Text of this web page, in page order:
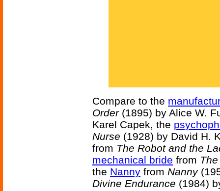
Compare to the
Order(1895) by Alice W.
Karel Capek, the
Nurse (1928) by David H.
from The Robot and the
mechanical bride from
the Nanny from Nanny
Divine Endurance (1984)